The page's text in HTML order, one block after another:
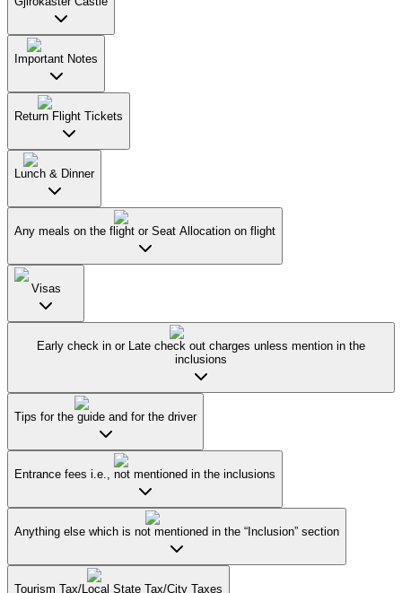
Important Notes
Return Flight Tickets
Lunch & Dinner
Any meals on the flight or Seat Allocation on flight
Visas
Early check in or Late check out charges unless mention in the
inclusions
Tips for the guide and for the driver
Entrance fees i.e., not mentioned in the inclusions
Anything else which is not mentioned in the “Inclusion” section
Tourism Tax/Local State Tax/City Taxes